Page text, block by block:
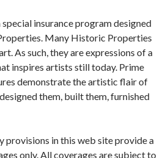
insurance program designed
Many Historic Properties
As such, they are expressions of a
inspires artists still today. Prime
demonstrate the artistic flair of
them, built them, furnished
provisions in this web site provide a
only. All coverages are subject to